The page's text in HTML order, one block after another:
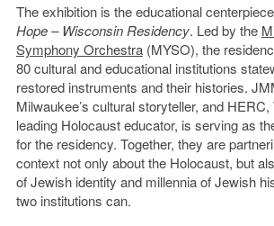
The exhibition is the educational
Hope – Wisconsin Residency. Led by the
Symphony Orchestra(MYSO), the
80 cultural and educational institutions
restored instruments and their histories.
Milwaukee’s cultural storyteller, and HERC,
leading Holocaust educator, is serving as
for the residency. Together, they are
context not only about the Holocaust, but
of Jewish identity and millennia of Jewish
two institutions can.